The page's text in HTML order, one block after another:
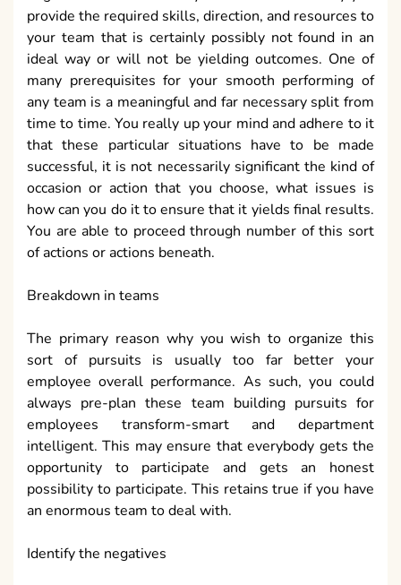
provide the required skills, direction, and resources to
your team that is certainly possibly not found in an
ideal way or will not be yielding outcomes. One of
many prerequisites for your smooth performing of
any team is a meaningful and far necessary split from
time to time. You really up your mind and adhere to it
that these particular situations have to be made
successful, it is not necessarily significant the kind of
occasion or action that you choose, what issues is
how can you do it to ensure that it yields final results.
You are able to proceed through number of this sort
of actions or actions beneath.
Breakdown in teams
The primary reason why you wish to organize this
sort of pursuits is usually too far better your
employee overall performance. As such, you could
always pre-plan these team building pursuits for
employees transform-smart and department
intelligent. This may ensure that everybody gets the
opportunity to participate and gets an honest
possibility to participate. This retains true if you have
an enormous team to deal with.
Identify the negatives